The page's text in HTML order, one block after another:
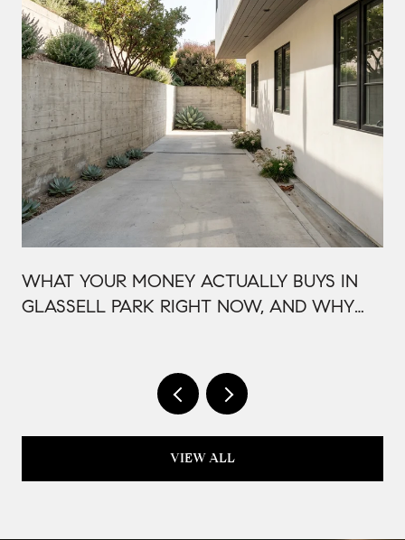
WHAT YOUR MONEY ACTUALLY BUYS IN
GLASSELL PARK RIGHT NOW, AND WHY
VIEW ALL